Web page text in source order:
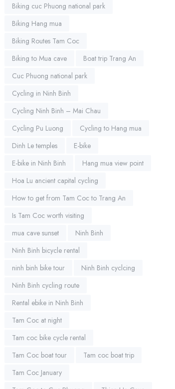
Biking cuc Phuong national park
Biking Hang mua
Biking Routes Tam Coc
Biking to Mua cave
Boat trip Trang An
Cuc Phuong national park
Cycling in Ninh Binh
Cycling Ninh Binh – Mai Chau
Cycling Pu Luong
Cycling to Hang mua
Dinh Le temples
E-bike
E-bike in Ninh Binh
Hang mua view point
Hoa Lu ancient capital cycling
How to get from Tam Coc to Trang An
Is Tam Coc worth visiting
mua cave sunset
Ninh Binh
Ninh Binh bicycle rental
ninh binh bike tour
Ninh Binh cyclcing
Ninh Binh cycling route
Rental ebike in Ninh Binh
Tam Coc at night
Tam coc bike cycle rental
Tam Coc boat tour
Tam coc boat trip
Tam Coc January